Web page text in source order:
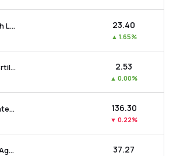
Nova Agritech Ltd ₹23.40
▲ 1.65%
Nagarjuna Fertilizers & Chemicals Ltd ₹2.53
▲ 0.00%
The Phosphate Company Ltd ₹136.30
▼ 0.22%
Shiva Global Agro Industries Ltd ₹37.27